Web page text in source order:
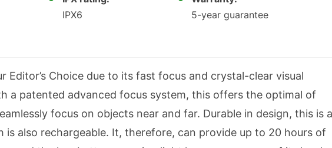
IPX6
5-year guarantee
Editor’s Choice due to its fast focus and crystal-clear visual
a patented advanced focus system, this offers the optimal of
focus on objects near and far. Durable in design, this is a
is also rechargeable. It, therefore, can provide up to 20 hours of